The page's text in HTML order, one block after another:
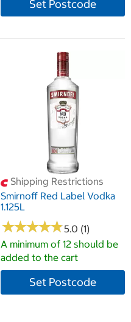
Set Postcode
Shipping Restrictions
Smirnoff Red Label Vodka
1.125L
★★★★★
★★★★★5.0 (1)
A minimum of 12 should be
added to the cart
Set Postcode